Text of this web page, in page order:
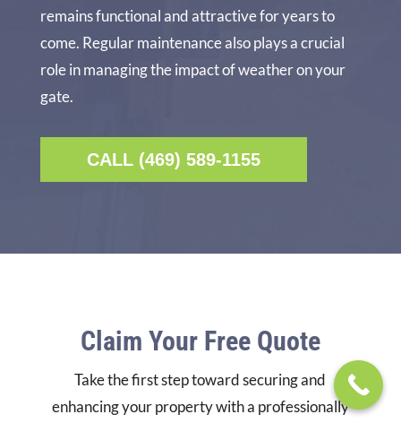
remains functional and attractive for years to
come. Regular maintenance also plays a crucial
role in managing the impact of weather on your
gate.
CALL (469) 589-1155
Claim Your Free Quote
Take the first step toward securing and
enhancing your property with a professionally